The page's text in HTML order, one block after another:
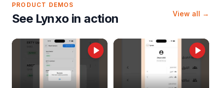
PRODUCT DEMOS
See Lynxo in action View all →